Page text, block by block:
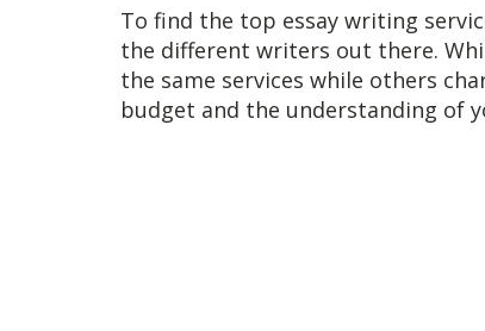
To find the top essay writing
the different writers out there.
the same services while others
budget and the understanding of